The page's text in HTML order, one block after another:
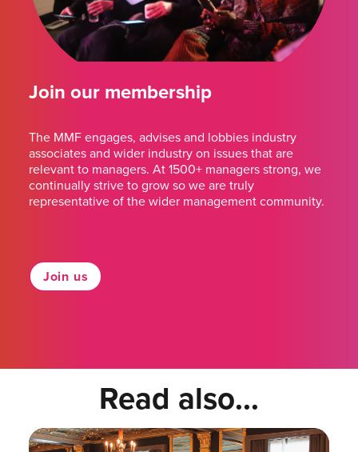
Join our membership
The MMF engages, advises and lobbies industry
associates and wider industry on issues that are
relevant to managers. At 1500+ managers strong, we
continually strive to grow so we are truly
representative of the wider management community.
Join us
Read also...